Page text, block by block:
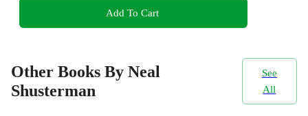
Add To Cart
Other Books By Neal
Shusterman
See
All